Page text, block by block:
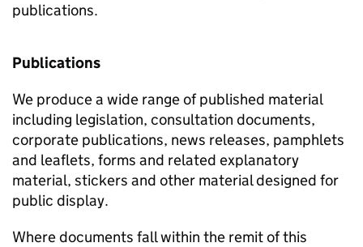
publications.
Publications
We produce a wide range of published material
including legislation, consultation documents,
corporate publications, news releases, pamphlets
and leaflets, forms and related explanatory
material, stickers and other material designed for
public display.
Where documents fall within the remit of this